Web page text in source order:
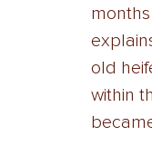
old
within